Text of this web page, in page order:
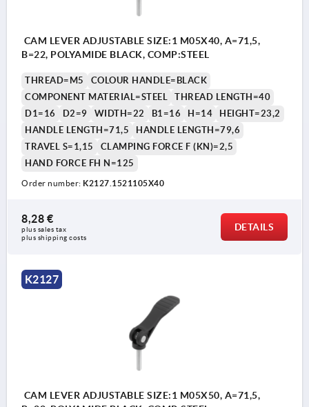
CAM LEVER ADJUSTABLE SIZE:1 M05X40, A=71,5,
B=22, POLYAMIDE BLACK, COMP:STEEL
THREAD=M5
COLOUR HANDLE=BLACK
COMPONENT MATERIAL=STEEL
THREAD LENGTH=40
D1=16
D2=9 WIDTH=22 B1=16 H=14
HEIGHT=23,2
HANDLE LENGTH=71,5
HANDLE LENGTH=79,6
TRAVEL S=1,15
CLAMPING FORCE F (KN)=2,5
HAND FORCE FH N=125
Order number: K2127.1521105X40
8,28 €
plus sales tax
plus shipping costs
DETAILS
K2127
CAM LEVER ADJUSTABLE SIZE:1 M05X50, A=71,5,